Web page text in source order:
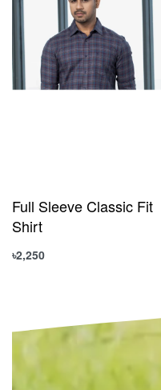
Full Sleeve Classic Fit
Shirt
৳2,250